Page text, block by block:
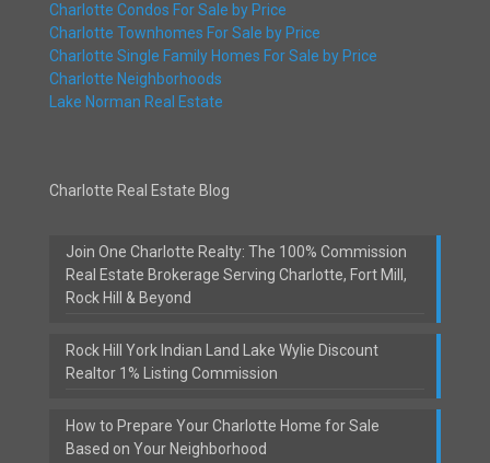
Charlotte Condos For Sale by Price
Charlotte Townhomes For Sale by Price
Charlotte Single Family Homes For Sale by Price
Charlotte Neighborhoods
Lake Norman Real Estate
Charlotte Real Estate Blog
Join One Charlotte Realty: The 100% Commission
Real Estate Brokerage Serving Charlotte, Fort Mill,
Rock Hill & Beyond
Rock Hill York Indian Land Lake Wylie Discount
Realtor 1% Listing Commission
How to Prepare Your Charlotte Home for Sale
Based on Your Neighborhood